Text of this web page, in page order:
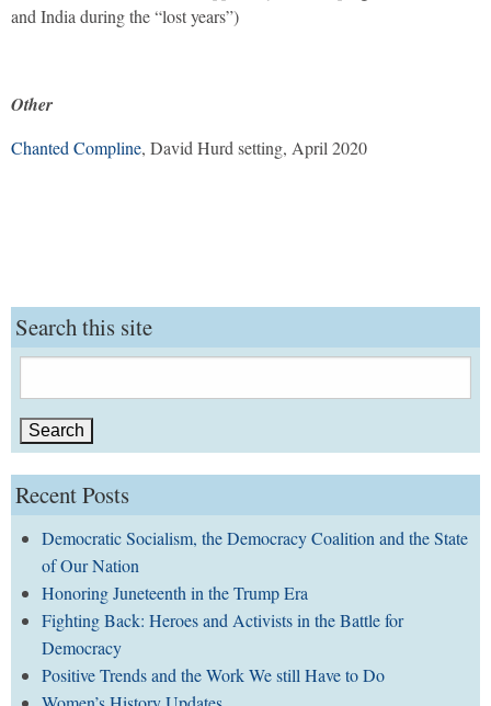
and India during the “lost years”)
Other
Chanted Compline, David Hurd setting, April 2020
Search this site
for:
Recent Posts
Democratic Socialism, the Democracy Coalition and the State
of Our Nation
Honoring Juneteenth in the Trump Era
Fighting Back: Heroes and Activists in the Battle for
Democracy
Positive Trends and the Work We still Have to Do